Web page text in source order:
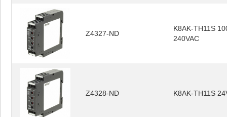
Z4327-ND
K8AK-TH11S
240VAC
Z4328-ND K8AK-TH11S